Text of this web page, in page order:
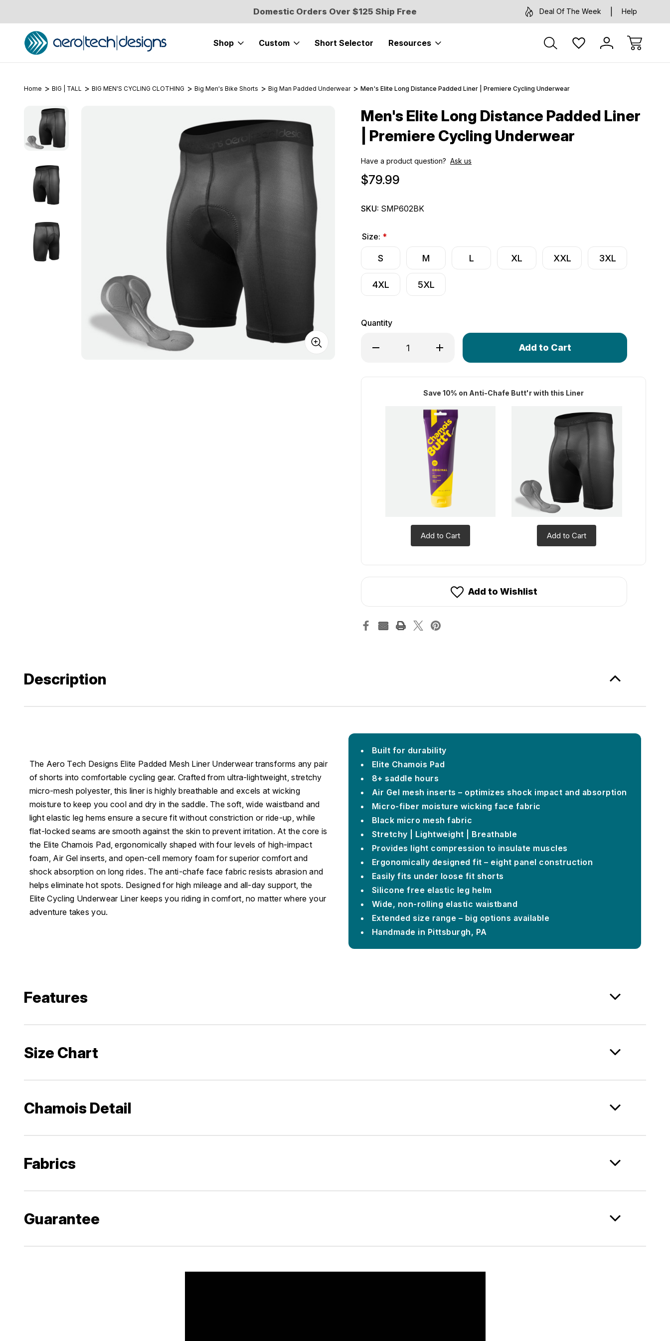
Domestic Orders Over $125 Ship Free Deal Of The Week Help
Shop Custom Short Selector Resources
Home BIG | TALL BIG MEN'S CYCLING CLOTHING Big Men's Bike Shorts Big Man Padded Underwear Men's Elite Long Distance Padded Liner | Premiere Cycling Underwear
Men's Elite Long Distance Padded Liner
| Premiere Cycling Underwear
Have a product question? Ask us
$79.99
SKU: SMP602BK
Size: *
S M L XL XXL 3XL
4XL 5XL
Quantity
Decrease Quantity of Men's Elite Long Distance Padded Liner | Premiere Cycling
Increase Quantity of Men's Elite Long Distance Padded Liner |
Only
left
Save 10% on Anti-Chafe Butt'r with this Liner
Add to Cart Add to Cart
Add to Wishlist
Description
The Aero Tech Designs Elite Padded Mesh Liner Underwear transforms any pair
of shorts into comfortable cycling gear. Crafted from ultra-lightweight, stretchy
micro-mesh polyester, this liner is highly breathable and excels at wicking
moisture to keep you cool and dry in the saddle. The soft, wide waistband and
light elastic leg hems ensure a secure fit without constriction or ride-up, while
flat-locked seams are smooth against the skin to prevent irritation. At the core is
the Elite Chamois Pad, ergonomically shaped with four levels of high-impact
foam, Air Gel inserts, and open-cell memory foam for superior comfort and
shock absorption on long rides. The anti-chafe face fabric resists abrasion and
helps eliminate hot spots. Designed for high mileage and all-day support, the
Elite Cycling Underwear Liner keeps you riding in comfort, no matter where your
adventure takes you.
Built for durability
Elite Chamois Pad
8+ saddle hours
Air Gel mesh inserts – optimizes shock impact and absorption
Micro-fiber moisture wicking face fabric
Black micro mesh fabric
Stretchy | Lightweight | Breathable
Provides light compression to insulate muscles
Ergonomically designed fit – eight panel construction
Easily fits under loose fit shorts
Silicone free elastic leg helm
Wide, non-rolling elastic waistband
Extended size range – big options available
Handmade in Pittsburgh, PA
Features
Size Chart
Chamois Detail
Fabrics
Guarantee